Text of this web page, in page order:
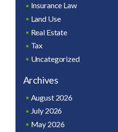
Insurance Law
Land Use
Real Estate
Tax
Uncategorized
Archives
August 2026
July 2026
May 2026